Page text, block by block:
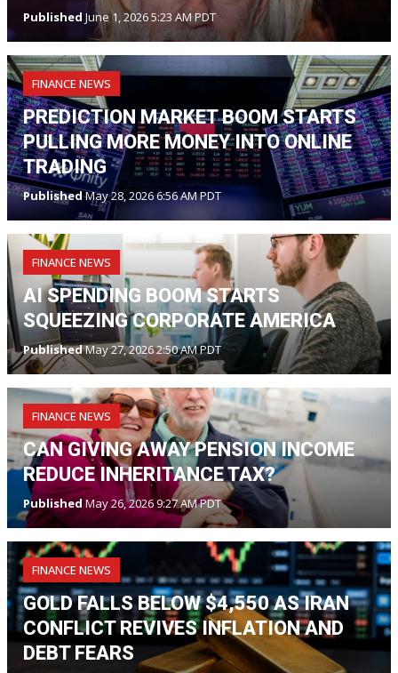
Published June 1, 2026 5:23 AM PDT
FINANCE NEWS
PREDICTION MARKET BOOM STARTS
PULLING MORE MONEY INTO ONLINE
TRADING
PublishedMay 28, 2026 6:56 AM PDT
FINANCE NEWS
AI SPENDING BOOM STARTS
SQUEEZING CORPORATE AMERICA
PublishedMay 27, 2026 2:50 AM PDT
FINANCE NEWS
CAN GIVING AWAY PENSION INCOME
REDUCE INHERITANCE TAX?
PublishedMay 26, 2026 9:27 AM PDT
FINANCE NEWS
GOLD FALLS BELOW $4,550 AS IRAN
CONFLICT REVIVES INFLATION AND
DEBT FEARS